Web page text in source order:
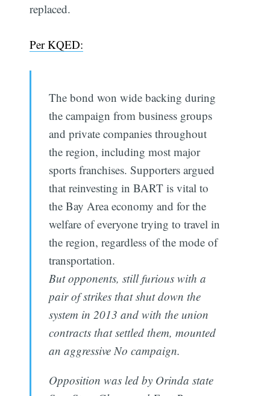
replaced.
Per KQED:
The bond won wide backing during
the campaign from business groups
and private companies throughout
the region, including most major
sports franchises. Supporters argued
that reinvesting in BART is vital to
the Bay Area economy and for the
welfare of everyone trying to travel in
the region, regardless of the mode of
transportation.
But opponents, still furious with a
pair of strikes that shut down the
system in 2013 and with the union
contracts that settled them, mounted
an aggressive No campaign.
Opposition was led by Orinda state